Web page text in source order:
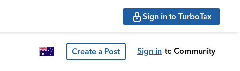
Sign in to TurboTax
Create a Post Sign in to Community